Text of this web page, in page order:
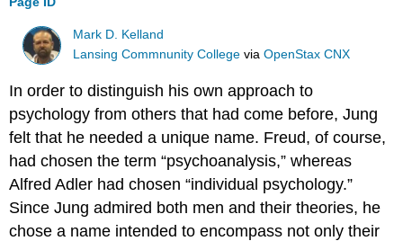
Mark D. Kelland
Lansing Commnunity College viaOpenStax CNX
In order to distinguish his own approach to
psychology from others that had come before, Jung
felt that he needed a unique name. Freud, of course,
had chosen the term “psychoanalysis,” whereas
Alfred Adler had chosen “individual psychology.”
Since Jung admired both men and their theories, he
chose a name intended to encompass not only their